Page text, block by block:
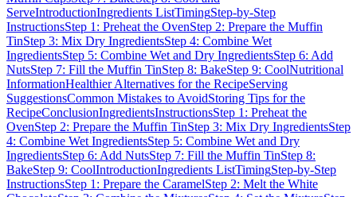
ServeIntroductionIngredients ListTimingStep-by-Step
InstructionsStep 1: Preheat the OvenStep 2: Prepare the Muffin
TinStep 3: Mix Dry IngredientsStep 4: Combine Wet
IngredientsStep 5: Combine Wet and Dry IngredientsStep 6: Add
NutsStep 7: Fill the Muffin TinStep 8: BakeStep 9: CoolNutritional
InformationHealthier Alternatives for the RecipeServing
SuggestionsCommon Mistakes to AvoidStoring Tips for the
RecipeConclusionIngredientsInstructionsStep 1: Preheat the
OvenStep 2: Prepare the Muffin TinStep 3: Mix Dry IngredientsStep
4: Combine Wet IngredientsStep 5: Combine Wet and Dry
IngredientsStep 6: Add NutsStep 7: Fill the Muffin TinStep 8:
BakeStep 9: CoolIntroductionIngredients ListTimingStep-by-Step
InstructionsStep 1: Prepare the CaramelStep 2: Melt the White